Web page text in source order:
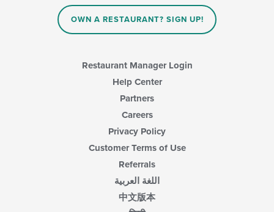
OWN A RESTAURANT? SIGN UP!
Restaurant Manager Login
Help Center
Partners
Careers
Privacy Policy
Customer Terms of Use
Referrals
اللغة العربية
中文版本